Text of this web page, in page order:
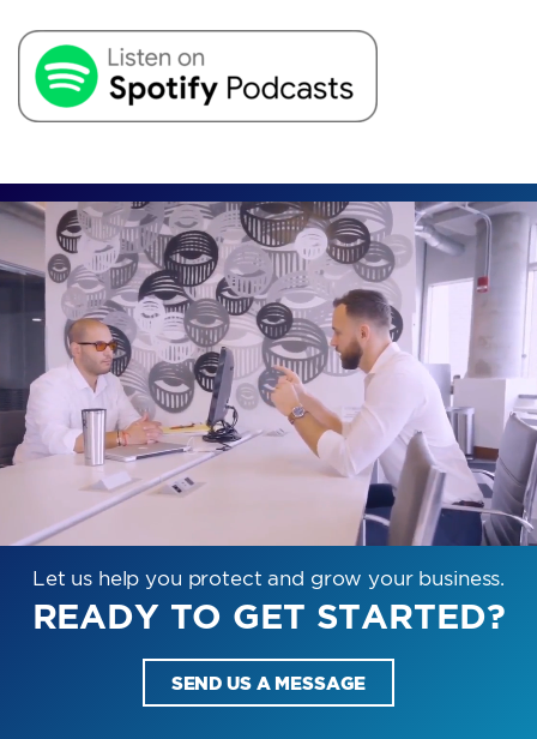
Let us help you protect and grow your business.
READY TO GET STARTED?
SEND US A MESSAGE